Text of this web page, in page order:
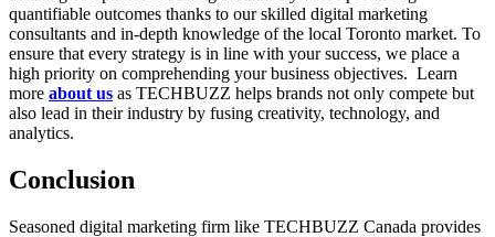
quantifiable outcomes thanks to our skilled digital marketing
consultants and in-depth knowledge of the local Toronto market. To
ensure that every strategy is in line with your success, we place a
high priority on comprehending your business objectives. Learn
more about us as TECHBUZZ helps brands not only compete but
also lead in their industry by fusing creativity, technology, and
analytics.
Conclusion
Seasoned digital marketing firm like TECHBUZZ Canada provides